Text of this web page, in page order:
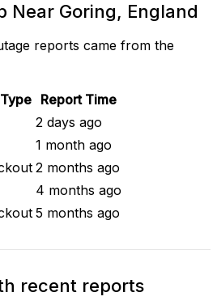
Near Goring, England
reports came from the
Report Time
2 days ago
1 month ago
2 months ago
4 months ago
5 months ago
recent reports